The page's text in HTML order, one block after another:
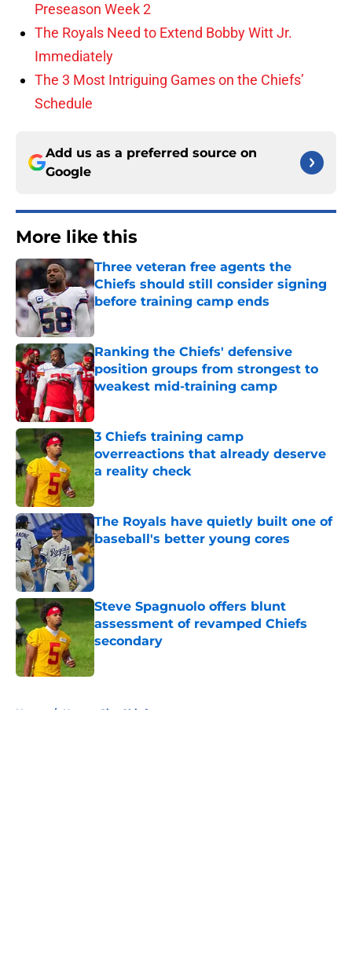
Preseason Week 2
The Royals Need to Extend Bobby Witt Jr.
Immediately
The 3 Most Intriguing Games on the Chiefs’
Schedule
Add us as a preferred source on
Google
More like this
Three veteran free agents the
Chiefs should still consider signing
before training camp ends
Published by on Invalid Date
Ranking the Chiefs' defensive
position groups from strongest to
weakest mid-training camp
Published by on Invalid Date
3 Chiefs training camp
overreactions that already deserve
a reality check
Published by on Invalid Date
The Royals have quietly built one of
baseball's better young cores
Published by on Invalid Date
Steve Spagnuolo offers blunt
assessment of revamped Chiefs
secondary
Published by on Invalid Date
Home / Kansas City Chiefs